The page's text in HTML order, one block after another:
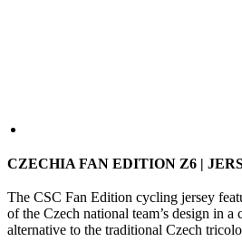
CZECHIA FAN EDITION Z6 |
The CSC Fan Edition cycling jersey
of the Czech national team’s design in a
alternative to the traditional Czech